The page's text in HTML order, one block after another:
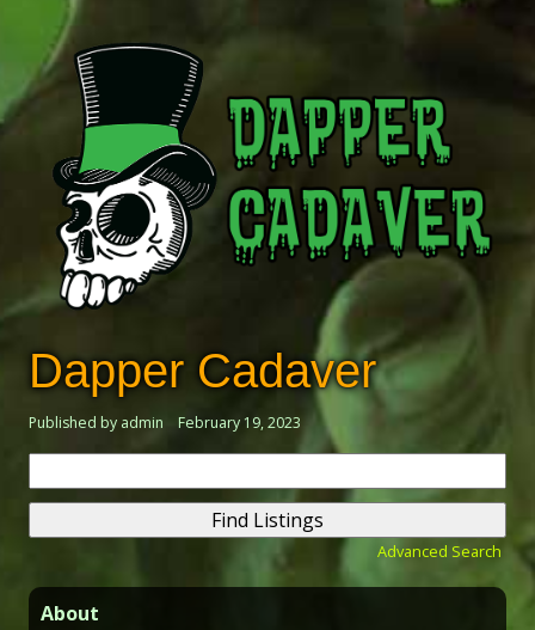
Dapper Cadaver
Published by admin February 19, 2023
for:
Advanced Search
About